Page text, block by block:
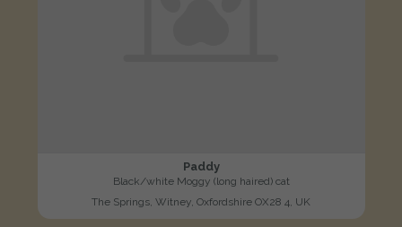
Paddy
Black/white Moggy (long haired) cat
The Springs, Witney, Oxfordshire OX28 4, UK